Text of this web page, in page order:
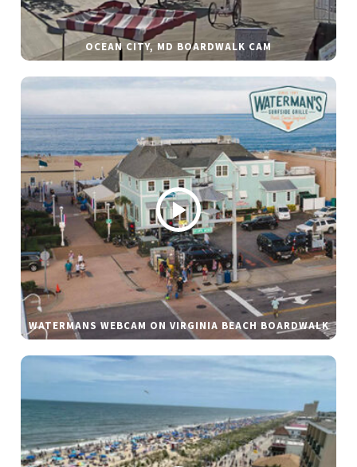
OCEAN CITY, MD BOARDWALK CAM
WATERMANS WEBCAM ON VIRGINIA BEACH BOARDWALK